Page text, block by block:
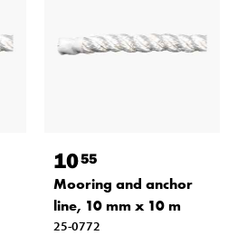
1055
Mooring and anchor
line, 10 mm x 10 m
25-0772